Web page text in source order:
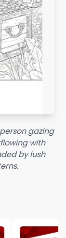
gazing
with
by lush